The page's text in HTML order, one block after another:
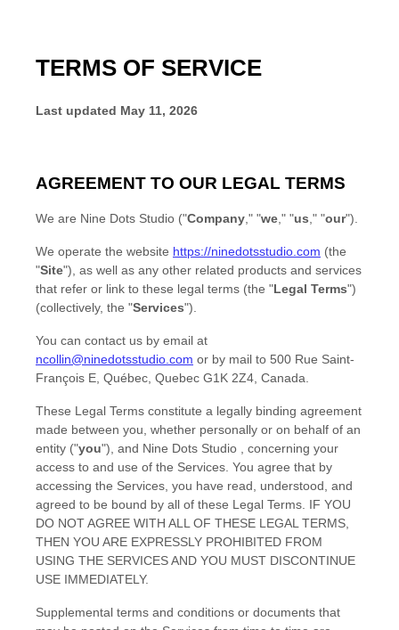
TERMS OF SERVICE
Last updated May 11, 2026
AGREEMENT TO OUR LEGAL TERMS
We are Nine Dots Studio ("Company," "we," "us," "our").
We operate the website https://ninedotsstudio.com (the
"Site"), as well as any other related products and services
that refer or link to these legal terms (the "Legal Terms")
(collectively, the "Services").
You can contact us by email at
ncollin@ninedotsstudio.com or by mail to 500 Rue Saint-
François E, Québec, Quebec G1K 2Z4, Canada.
These Legal Terms constitute a legally binding agreement
made between you, whether personally or on behalf of an
entity ("you"), and Nine Dots Studio , concerning your
access to and use of the Services. You agree that by
accessing the Services, you have read, understood, and
agreed to be bound by all of these Legal Terms. IF YOU
DO NOT AGREE WITH ALL OF THESE LEGAL TERMS,
THEN YOU ARE EXPRESSLY PROHIBITED FROM
USING THE SERVICES AND YOU MUST DISCONTINUE
USE IMMEDIATELY.
Supplemental terms and conditions or documents that